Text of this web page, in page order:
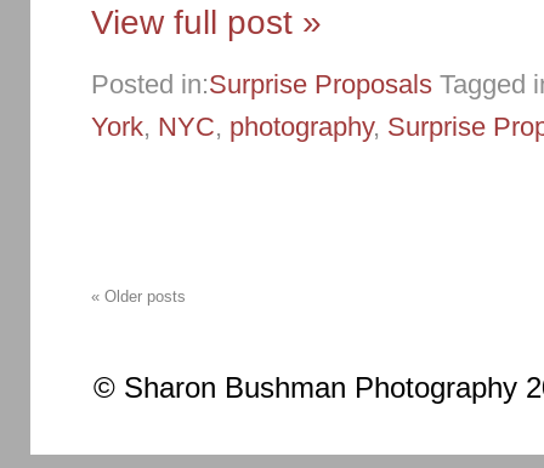
View full post »
Posted in:Surprise Proposals Tagged
York, NYC, photography, Surprise
« Older posts
© Sharon Bushman Photography